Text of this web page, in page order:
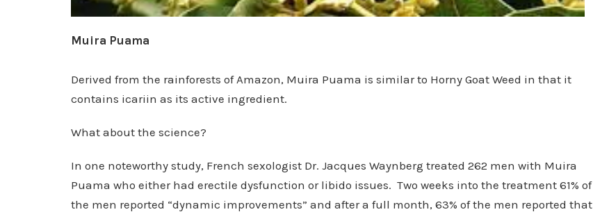
Muira Puama
Derived from the rainforests of Amazon, Muira Puama is similar to Horny Goat Weed in that it
contains icariin as its active ingredient.
What about the science?
In one noteworthy study, French sexologist Dr. Jacques Waynberg treated 262 men with Muira
Puama who either had erectile dysfunction or libido issues. Two weeks into the treatment 61% of
the men reported “dynamic improvements” and after a full month, 63% of the men reported that